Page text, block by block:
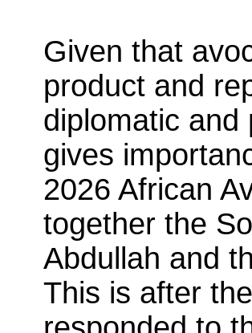
Given that
product and
diplomatic and
gives
2026 African
together the
Abdullah and
This is after